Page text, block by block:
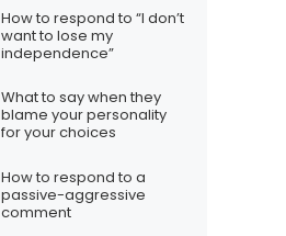
How to respond to “I don’t
want to lose my
independence”
What to say when they
blame your personality
for your choices
How to respond to a
passive-aggressive
comment